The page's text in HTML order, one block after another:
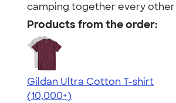
camping together every other
Products from the order:
Gildan Ultra Cotton T-shirt
4.64
304307
(10,000+)